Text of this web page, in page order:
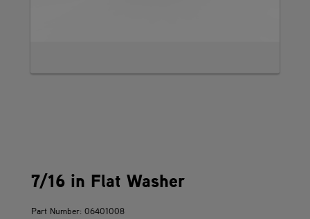
7/16 in Flat Washer
Part Number: 06401008